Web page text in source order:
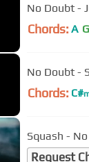
No Doubt -
Chords: A G
No Doubt -
Chords: C#
Squash -
Request